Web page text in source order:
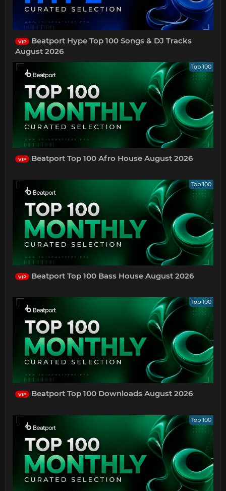
VIP
Beatport Hype Top 100 Songs & DJ Tracks
August 2026
Top 100
VIP Beatport Top 100 Afro House August 2026
Top 100
VIP Beatport Top 100 Bass House August 2026
Top 100
VIP Beatport Top 100 Downloads August 2026
Top 100